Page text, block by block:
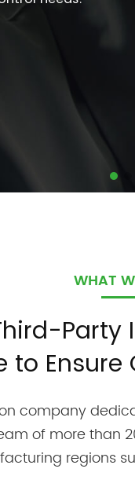
WHAT
Party
to
company
of more
regions